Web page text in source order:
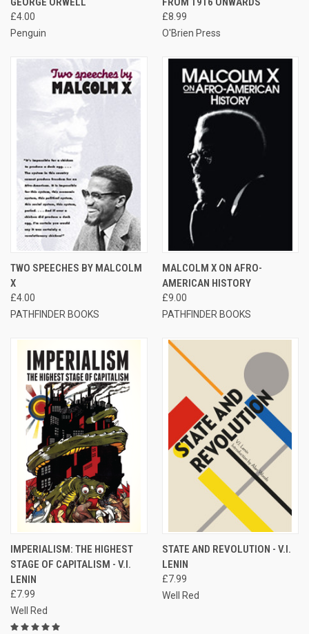
£4.00
Penguin
£8.99
O'Brien Press
TWO SPEECHES BY MALCOLM
X
£4.00
PATHFINDER BOOKS
MALCOLM X ON AFRO-
AMERICAN HISTORY
£9.00
PATHFINDER BOOKS
IMPERIALISM: THE HIGHEST
STAGE OF CAPITALISM - V.I.
LENIN
£7.99
Well Red
STATE AND REVOLUTION - V.I.
LENIN
£7.99
Well Red